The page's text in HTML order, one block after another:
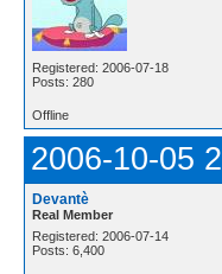
Registered: 2006-07-18
Posts: 280
Offline
2006-10-05
Devantè
Real Member
Registered: 2006-07-14
Posts: 6,400